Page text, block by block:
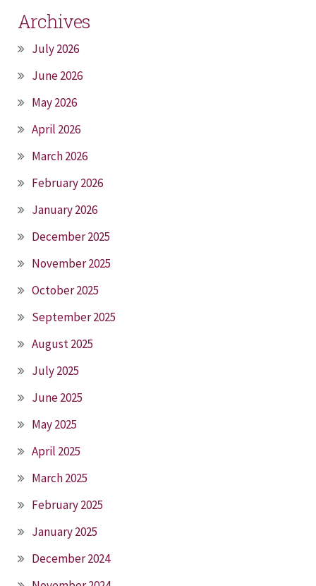
Archives
July 2026
June 2026
May 2026
April 2026
March 2026
February 2026
January 2026
December 2025
November 2025
October 2025
September 2025
August 2025
July 2025
June 2025
May 2025
April 2025
March 2025
February 2025
January 2025
December 2024